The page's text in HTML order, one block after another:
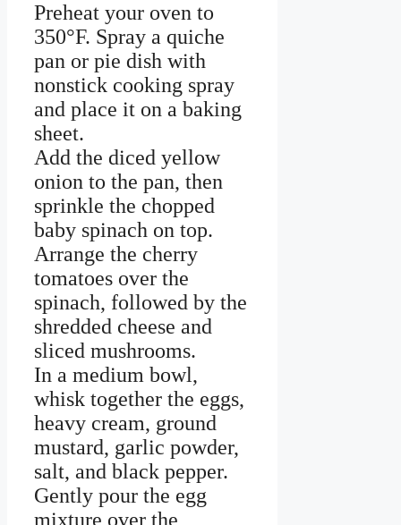
Preheat your oven to
350°F. Spray a quiche
pan or pie dish with
nonstick cooking spray
and place it on a baking
sheet.
Add the diced yellow
onion to the pan, then
sprinkle the chopped
baby spinach on top.
Arrange the cherry
tomatoes over the
spinach, followed by the
shredded cheese and
sliced mushrooms.
In a medium bowl,
whisk together the eggs,
heavy cream, ground
mustard, garlic powder,
salt, and black pepper.
Gently pour the egg
mixture over the